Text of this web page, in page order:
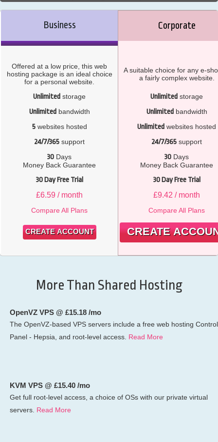
Business Corporate
Offered at a low price, this web
hosting package is an ideal choice
for a personal website.
A suitable choice for any e-
a fairly complex website.
Unlimited storage Unlimited storage
Unlimited bandwidth Unlimited bandwidth
5websites hosted Unlimited websites hosted
24/7/365 support 24/7/365 support
30 Days
Money Back Guarantee
30 Days
Money Back Guarantee
30 Day Free Trial
30 Day Free Trial
£6.59 / month £9.42 / month
Compare All Plans Compare All Plans
CREATE ACCOUNT CREATE
More Than Shared Hosting
OpenVZ VPS @ £15.18 /mo
The OpenVZ-based VPS servers include a free web hosting Control
Panel - Hepsia, and root-level access. Read More
KVM VPS @ £15.40 /mo
Get full root-level access, a choice of OSs with our private virtual
servers. Read More